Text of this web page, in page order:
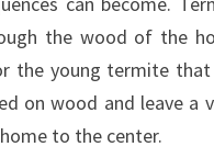
the wood of the
the young termite
on wood and leave a
to the center.